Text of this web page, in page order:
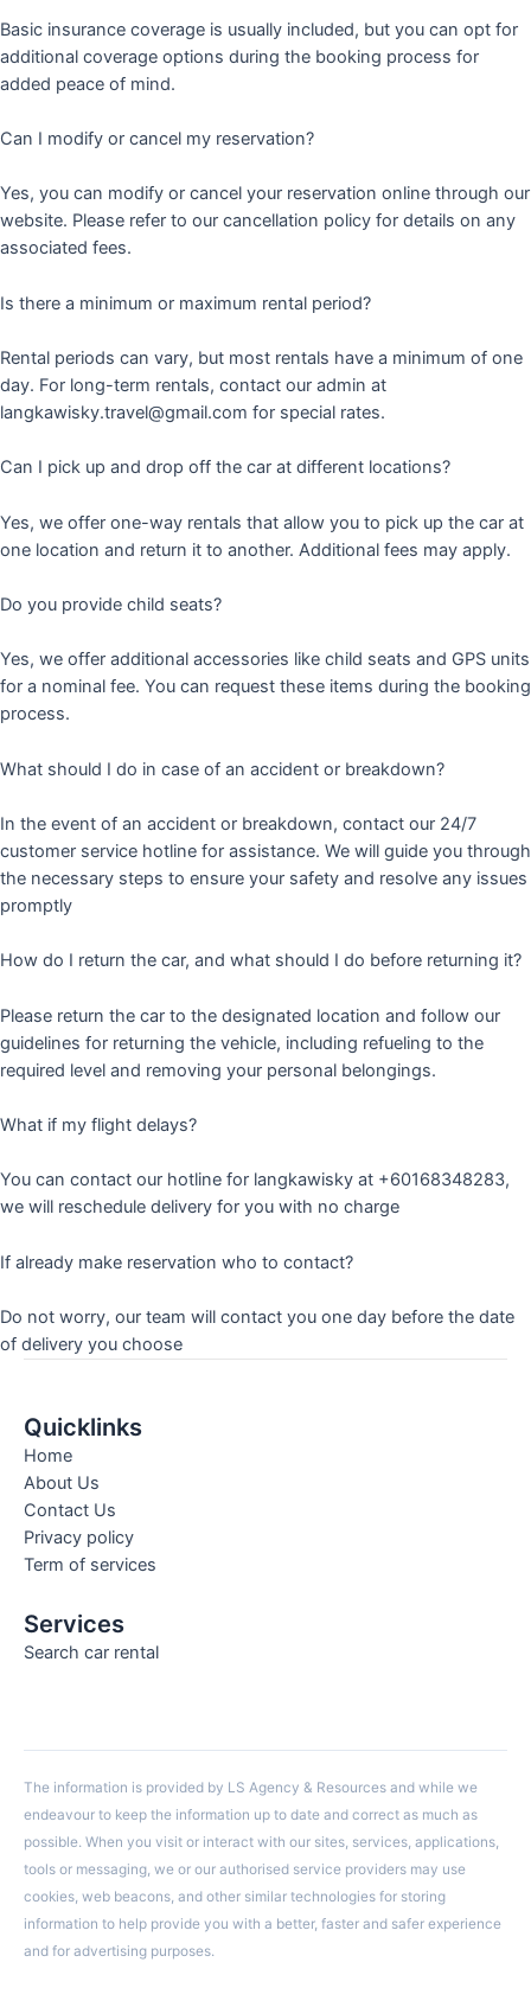
Basic insurance coverage is usually included, but you can opt for
additional coverage options during the booking process for
added peace of mind.
Can I modify or cancel my reservation?
Yes, you can modify or cancel your reservation online through our
website. Please refer to our cancellation policy for details on any
associated fees.
Is there a minimum or maximum rental period?
Rental periods can vary, but most rentals have a minimum of one
day. For long-term rentals, contact our admin at
langkawisky.travel@gmail.com for special rates.
Can I pick up and drop off the car at different locations?
Yes, we offer one-way rentals that allow you to pick up the car at
one location and return it to another. Additional fees may apply.
Do you provide child seats?
Yes, we offer additional accessories like child seats and GPS units
for a nominal fee. You can request these items during the booking
process.
What should I do in case of an accident or breakdown?
In the event of an accident or breakdown, contact our 24/7
customer service hotline for assistance. We will guide you through
the necessary steps to ensure your safety and resolve any issues
promptly
How do I return the car, and what should I do before returning it?
Please return the car to the designated location and follow our
guidelines for returning the vehicle, including refueling to the
required level and removing your personal belongings.
What if my flight delays?
You can contact our hotline for langkawisky at +60168348283,
we will reschedule delivery for you with no charge
If already make reservation who to contact?
Do not worry, our team will contact you one day before the date
of delivery you choose
Quicklinks
Home
About Us
Contact Us
Privacy policy
Term of services
Services
Search car rental
The information is provided by LS Agency & Resources and while we
endeavour to keep the information up to date and correct as much as
possible. When you visit or interact with our sites, services, applications,
tools or messaging, we or our authorised service providers may use
cookies, web beacons, and other similar technologies for storing
information to help provide you with a better, faster and safer experience
and for advertising purposes.